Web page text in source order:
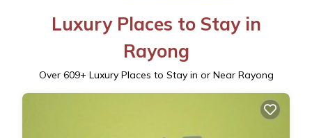
Luxury Places to Stay in
Rayong
Over 609+ Luxury Places to Stay in or Near Rayong